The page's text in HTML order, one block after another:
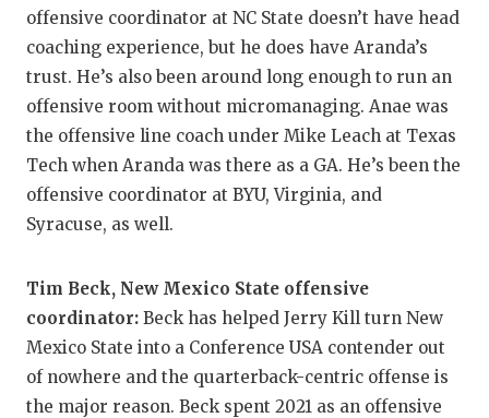
TEAM OF
TXDOT BE
TECHNICAL
UNSUNG
VIDEO
VOICE OF
WINDOW
offensive coordinator at NC State doesn’t have head
coaching experience, but he does have Aranda’s
trust. He’s also been around long enough to run an
offensive room without micromanaging. Anae was
the offensive line coach under Mike Leach at Texas
Tech when Aranda was there as a GA. He’s been the
offensive coordinator at BYU, Virginia, and
Syracuse, as well.
Tim Beck, New Mexico State offensive
coordinator: Beck has helped Jerry Kill turn New
Mexico State into a Conference USA contender out
of nowhere and the quarterback-centric offense is
the major reason. Beck spent 2021 as an offensive